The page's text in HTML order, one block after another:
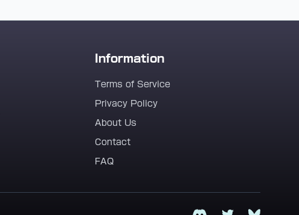
Information
Terms of Service
Privacy Policy
About Us
Contact
FAQ